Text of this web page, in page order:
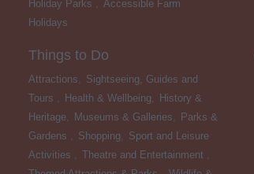
Holiday Parks , Accessible Farm
Holidays
Things to Do
Attractions, Sightseeing, Guides and
Tours , Health & Wellbeing,
History &
Heritage, Museums & Galleries,
Parks &
Gardens , Shopping, Sport and Leisure
Activities , Theatre and Entertainment ,